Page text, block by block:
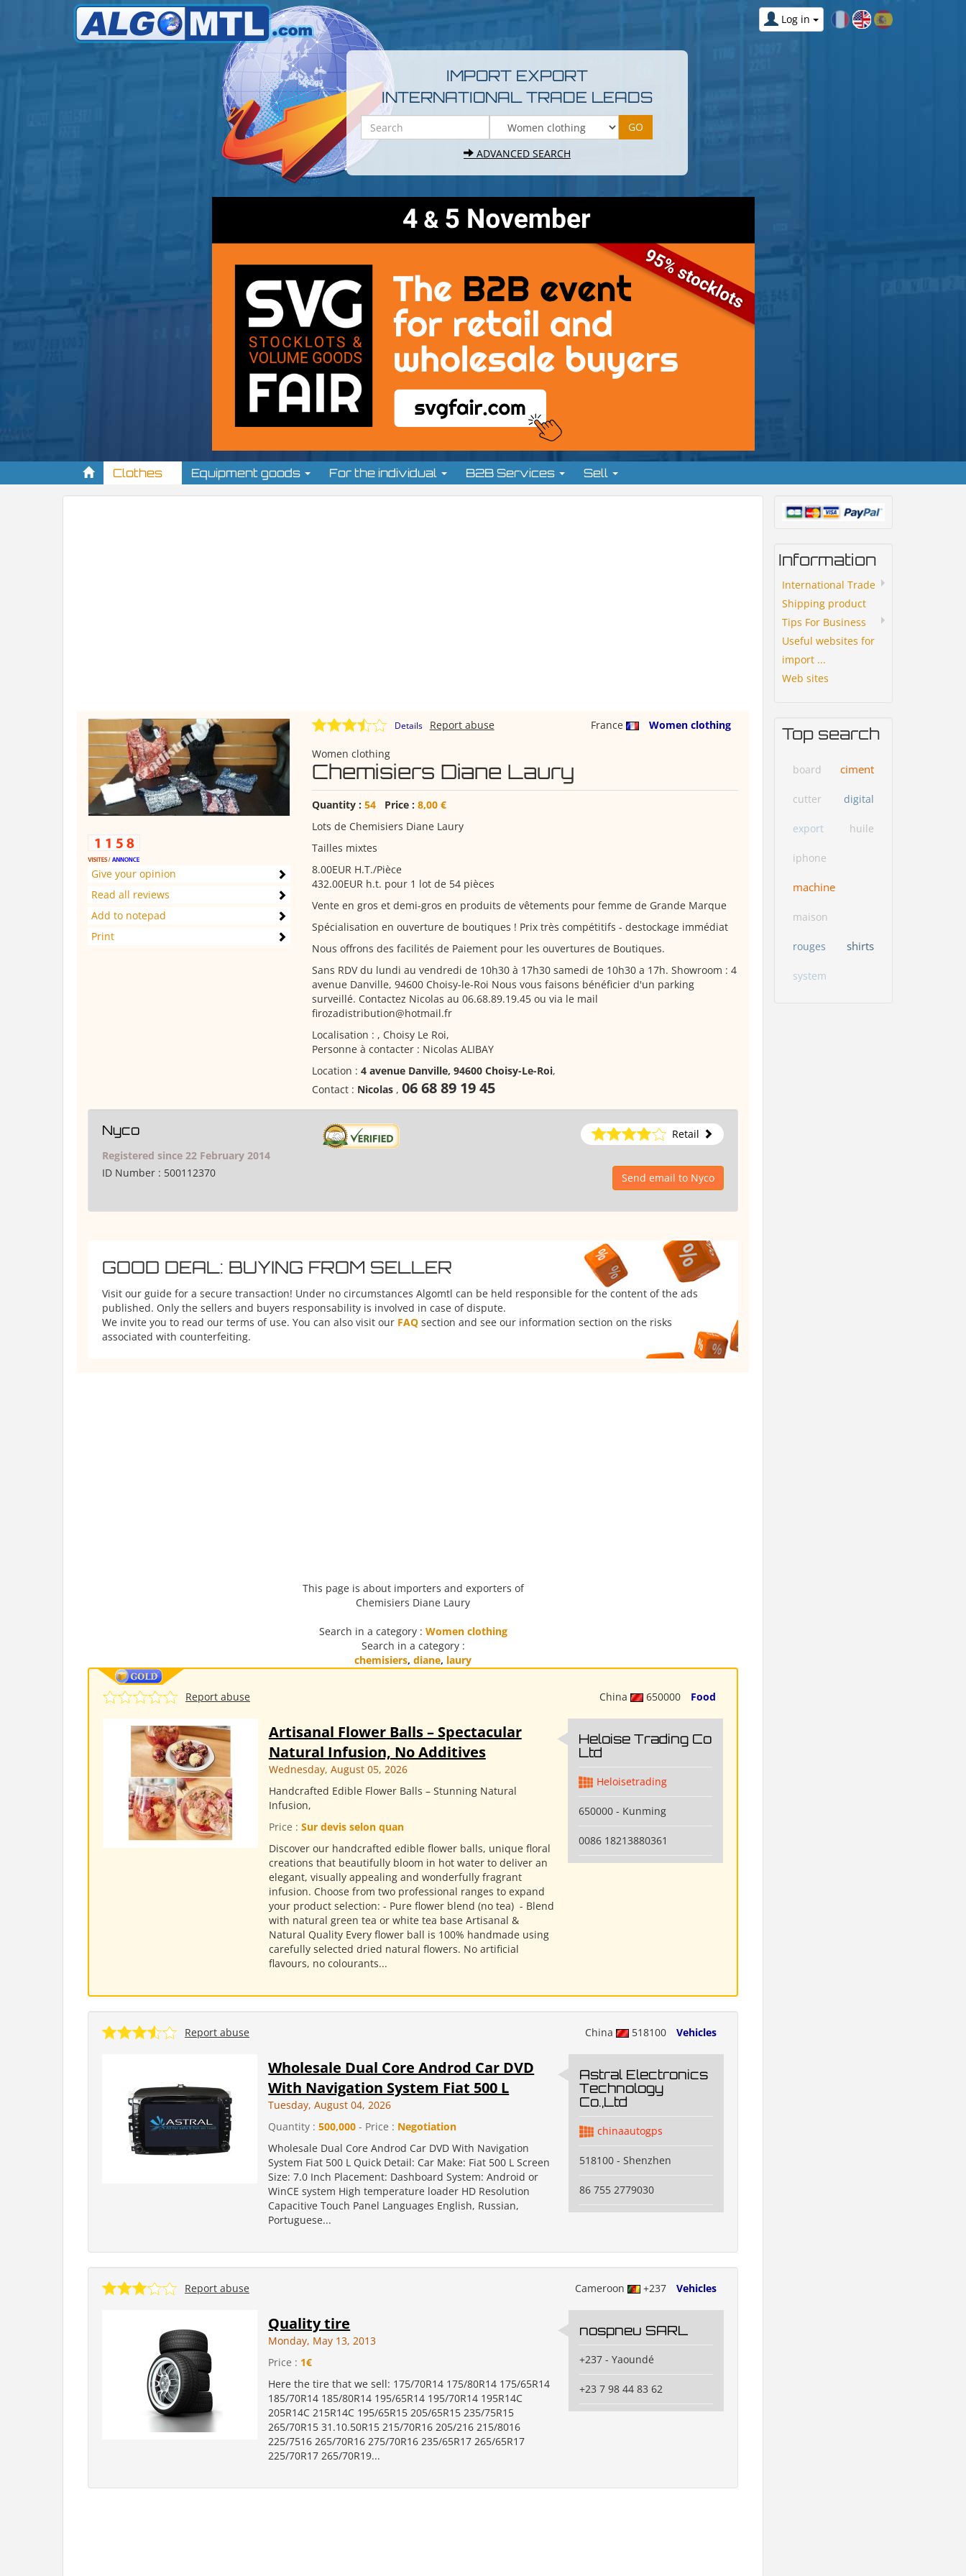
Log in
IMPORT EXPORT
INTERNATIONAL TRADE LEADS
ADVANCED SEARCH
Clothes Equipment goods For the individual B2B Services Sell
Give your opinion
Read all reviews
Add to notepad
Print
Details France Women clothing
Report abuse
Women clothing
Chemisiers Diane Laury
Quantity : 54Price : 8,00 €
Lots de Chemisiers Diane Laury
Tailles mixtes
8.00EUR H.T./Pièce
432.00EUR h.t. pour 1 lot de 54 pièces
Vente en gros et demi-gros en produits de vêtements pour femme de Grande Marque
Spécialisation en ouverture de boutiques ! Prix très compétitifs - destockage immédiat
Nous offrons des facilités de Paiement pour les ouvertures de Boutiques.
Sans RDV du lundi au vendredi de 10h30 à 17h30 samedi de 10h30 a 17h. Showroom : 4
avenue Danville, 94600 Choisy-le-Roi Nous vous faisons bénéficier d'un parking
surveillé. Contactez Nicolas au 06.68.89.19.45 ou via le mail
firozadistribution@hotmail.fr
Localisation : , Choisy Le Roi,
Personne à contacter : Nicolas ALIBAY
Location : 4 avenue Danville, 94600 Choisy-Le-Roi,
Contact : Nicolas , 06 68 89 19 45
Nyco
Retail
Registered since 22 February 2014
ID Number : 500112370 Send email to Nyco
GOOD DEAL: BUYING FROM SELLER
Visit our guide for a secure transaction! Under no circumstances Algomtl can be held responsible for the content of the ads
published. Only the sellers and buyers responsability is involved in case of dispute.
We invite you to read our terms of use. You can also visit our FAQ section and see our information section on the risks
associated with counterfeiting.
This page is about importers and exporters of
Chemisiers Diane Laury
Search in a category : Women clothing
Search in a category :
chemisiers, diane, laury
China 650000 Food
Report abuse
Artisanal Flower Balls – Spectacular
Natural Infusion, No Additives
Wednesday, August 05, 2026
Handcrafted Edible Flower Balls – Stunning Natural
Infusion,
Price : Sur devis selon quan
Discover our handcrafted edible flower balls, unique floral
creations that beautifully bloom in hot water to deliver an
elegant, visually appealing and wonderfully fragrant
infusion. Choose from two professional ranges to expand
your product selection: - Pure flower blend (no tea) ​ - Blend
with natural green tea or white tea base Artisanal &
Natural Quality Every flower ball is 100% handmade using
carefully selected dried natural flowers. No artificial
flavours, no colourants...
Heloise Trading Co
Ltd
Heloisetrading
650000 - Kunming
0086 18213880361
China 518100 Vehicles
Report abuse
Wholesale Dual Core Androd Car DVD
With Navigation System Fiat 500 L
Tuesday, August 04, 2026
Quantity :500,000 - Price : Negotiation
Wholesale Dual Core Androd Car DVD With Navigation
System Fiat 500 L Quick Detail: Car Make: Fiat 500 L Screen
Size: 7.0 Inch Placement: Dashboard System: Android or
WinCE system High temperature loader HD Resolution
Capacitive Touch Panel Languages English, Russian,
Portuguese...
Astral Electronics
Technology
Co.,Ltd
chinaautogps
518100 - Shenzhen
86 755 2779030
Cameroon +237 Vehicles
Report abuse
Quality tire
Monday, May 13, 2013
Price : 1€
Here the tire that we sell: 175/70R14 175/80R14 175/65R14
185/70R14 185/80R14 195/65R14 195/70R14 195R14C
205R14C 215R14C 195/65R15 205/65R15 235/75R15
265/70R15 31.10.50R15 215/70R16 205/216 215/8016
225/7516 265/70R16 275/70R16 235/65R17 265/65R17
225/70R17 265/70R19...
nospneu SARL
+237 - Yaoundé
+23 7 98 44 83 62
Information
International Trade
Shipping product
Tips For Business
Useful websites for
import ...
Web sites
Top search
board ciment
cutter digital
export huile
iphone
machine
maison
rouges shirts
system